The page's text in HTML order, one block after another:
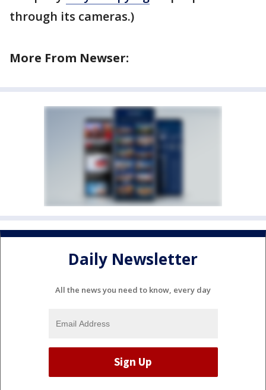
through its cameras.)
More From Newser:
Daily Newsletter
All the news you need to know, every day